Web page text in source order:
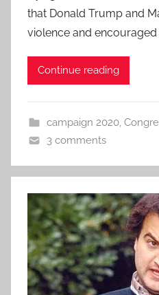
that Donald Trump and
violence and
Continue reading
campaign 2020,
3 comments